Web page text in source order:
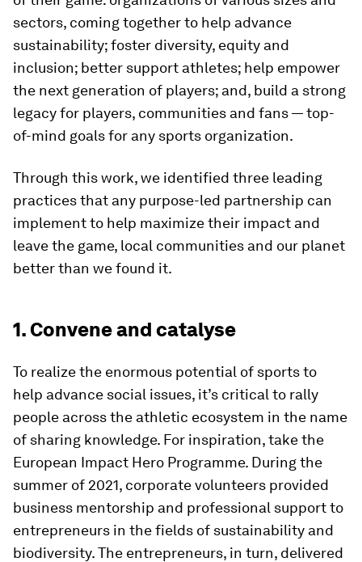
sectors, coming together to help advance
sustainability; foster diversity, equity and
inclusion; better support athletes; help empower
the next generation of players; and, build a strong
legacy for players, communities and fans — top-
of-mind goals for any sports organization.
Through this work, we identified three leading
practices that any purpose-led partnership can
implement to help maximize their impact and
leave the game, local communities and our planet
better than we found it.
1. Convene and catalyse
To realize the enormous potential of sports to
help advance social issues, it’s critical to rally
people across the athletic ecosystem in the name
of sharing knowledge. For inspiration, take the
European Impact Hero Programme. During the
summer of 2021, corporate volunteers provided
business mentorship and professional support to
entrepreneurs in the fields of sustainability and
biodiversity. The entrepreneurs, in turn, delivered